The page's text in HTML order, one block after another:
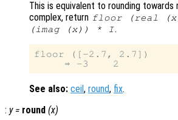
This is equivalent to rounding
complex, return floor (real (x
(imag (x)) * I.
floor ([-2.7, 2.7])
See also: ceil, round, fix.
: y= round (x)